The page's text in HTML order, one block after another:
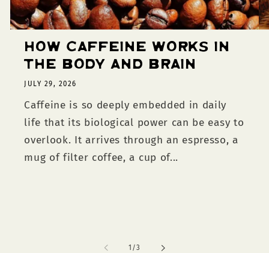
How Caffeine Works in
the Body and Brain
JULY 29, 2026
Caffeine is so deeply embedded in daily
life that its biological power can be easy to
overlook. It arrives through an espresso, a
mug of filter coffee, a cup of...
1 /of
3